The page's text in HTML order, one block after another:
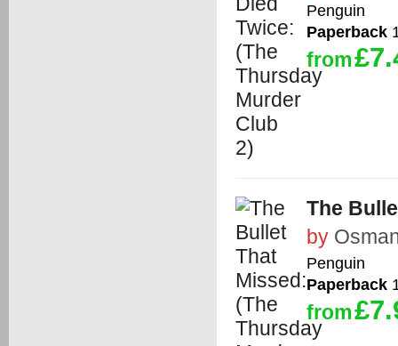
Penguin
Paperback
from
The
by
Penguin
Paperback
from